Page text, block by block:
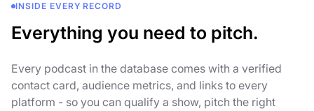
INSIDE EVERY RECORD
Everything you need to pitch.
Every podcast in the database comes with a verified
contact card, audience metrics, and links to every
platform - so you can qualify a show, pitch the right